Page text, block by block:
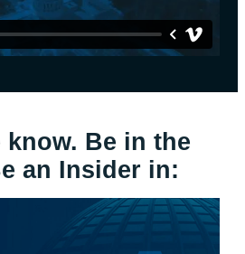
know. Be in the
an Insider in: